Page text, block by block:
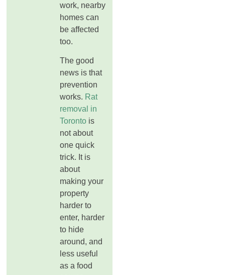
work, nearby
homes can
be affected
too.
The good
news is that
prevention
works. Rat
removal in
Torontois
not about
one quick
trick. It is
about
making your
property
harder to
enter, harder
to hide
around, and
less useful
as a food